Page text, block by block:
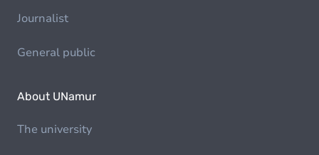
Journalist
General public
About UNamur
The university